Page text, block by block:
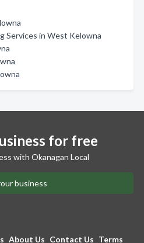
Services in West Kelowna
for free
with Okanagan Local
business
About Us Contact Us Terms